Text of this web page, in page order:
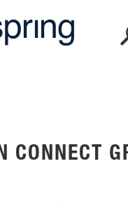
CONNECT